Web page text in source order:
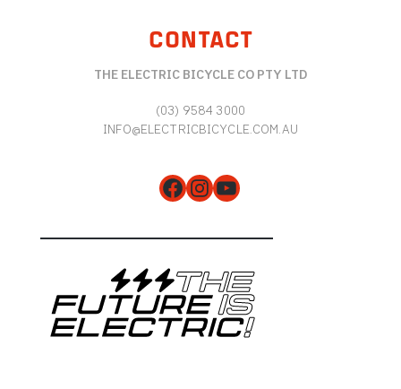
CONTACT
THE ELECTRIC BICYCLE CO PTY LTD
(03) 9584 3000
INFO@ELECTRICBICYCLE.COM.AU
Facebook
Instagram
YouTube